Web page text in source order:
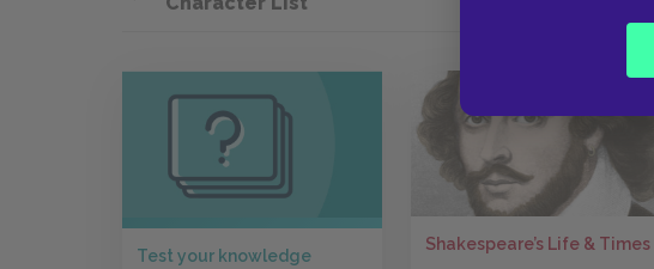
Test your knowledge
Shakespeare’s Life & Times